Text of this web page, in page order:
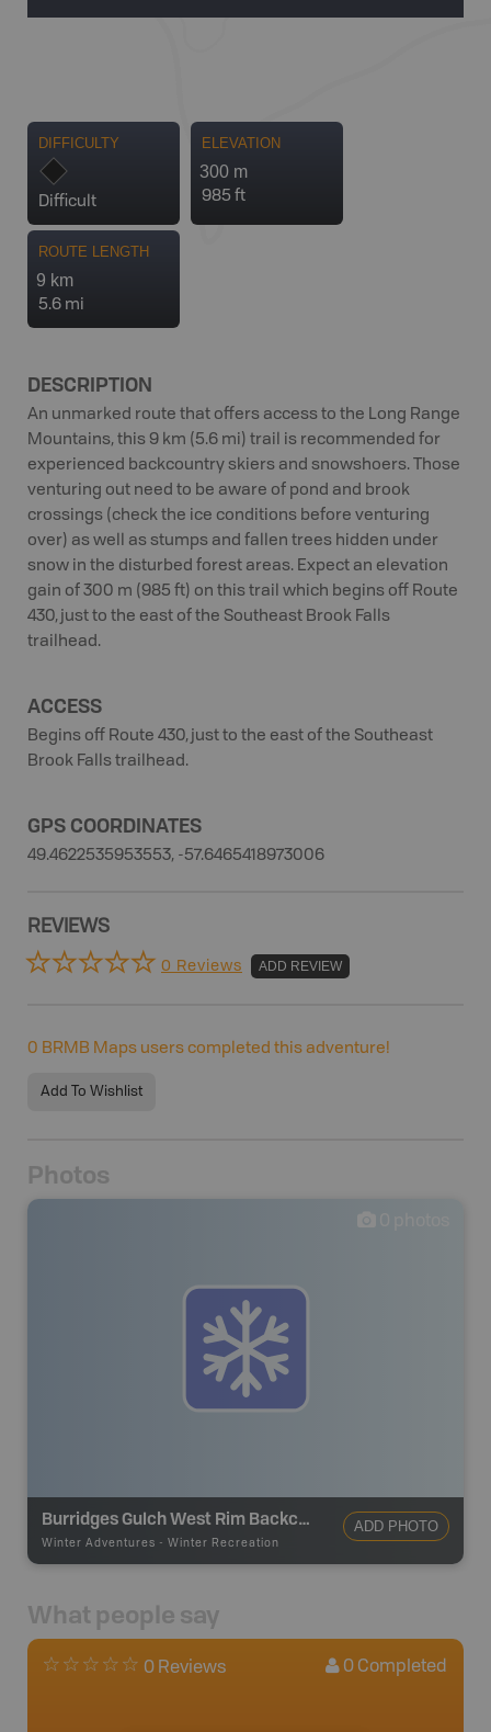
DIFFICULTY
Difficult
ELEVATION
300 m
985 ft
ROUTE LENGTH
9 km
5.6 mi
DESCRIPTION
An unmarked route that offers access to the Long Range
Mountains, this 9 km (5.6 mi) trail is recommended for
experienced backcountry skiers and snowshoers. Those
venturing out need to be aware of pond and brook
crossings (check the ice conditions before venturing
over) as well as stumps and fallen trees hidden under
snow in the disturbed forest areas. Expect an elevation
gain of 300 m (985 ft) on this trail which begins off Route
430, just to the east of the Southeast Brook Falls
trailhead.
ACCESS
Begins off Route 430, just to the east of the Southeast
Brook Falls trailhead.
GPS COORDINATES
49.4622535953553, -57.6465418973006
REVIEWS
0 Reviews ADD REVIEW
0 BRMB Maps users completed this adventure!
Add To Wishlist
Photos
Burridges Gulch West Rim Backcountry Ski Route
Winter Adventures - Winter Recreation
ADD PHOTO
What people say
0 Reviews 0 Completed